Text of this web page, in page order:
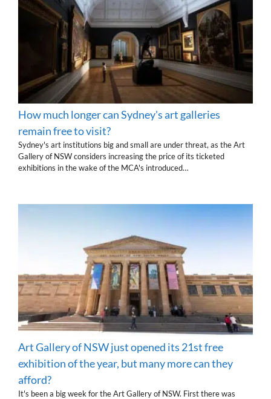
How much longer can Sydney's art galleries
remain free to visit?
Sydney's art institutions big and small are under threat, as the Art
Gallery of NSW considers increasing the price of its ticketed
exhibitions in the wake of the MCA's introduced…
Art Gallery of NSW just opened its 21st free
exhibition of the year, but many more can they
afford?
It's been a big week for the Art Gallery of NSW. First there was